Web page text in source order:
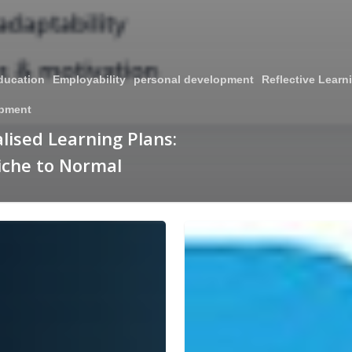
Employability personal development Reflective
Learning Plans:
to Normal